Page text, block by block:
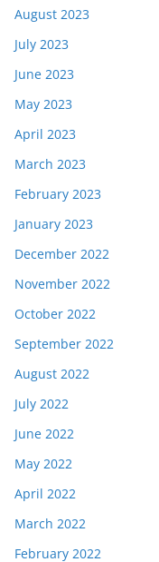
August 2023
July 2023
June 2023
May 2023
April 2023
March 2023
February 2023
January 2023
December 2022
November 2022
October 2022
September 2022
August 2022
July 2022
June 2022
May 2022
April 2022
March 2022
February 2022